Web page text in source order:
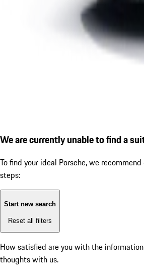
We are currently unable to find a
To find your ideal Porsche, we
steps:
Start new search
Reset all filters
How satisfied are you with the
thoughts with us.